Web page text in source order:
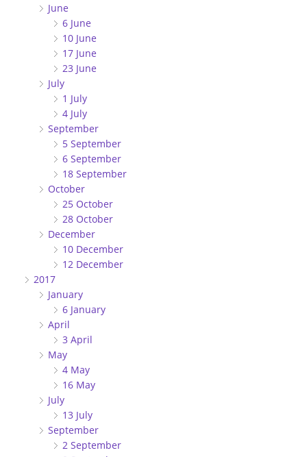
June
6 June
10 June
17 June
23 June
July
1 July
4 July
September
5 September
6 September
18 September
October
25 October
28 October
December
10 December
12 December
2017
January
6 January
April
3 April
May
4 May
16 May
July
13 July
September
2 September